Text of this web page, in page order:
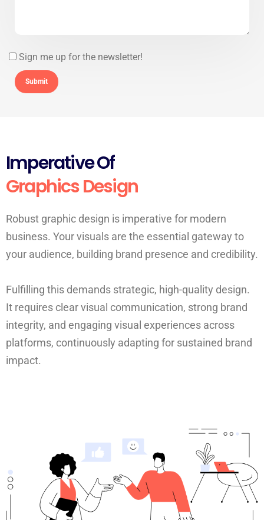
Sign me up for the newsletter!
Imperative Of
Graphics Design
Robust graphic design is imperative for modern
business. Your visuals are the essential gateway to
your audience, building brand presence and credibility.
Fulfilling this demands strategic, high-quality design.
It requires clear visual communication, strong brand
integrity, and engaging visual experiences across
platforms, continuously adapting for sustained brand
impact.